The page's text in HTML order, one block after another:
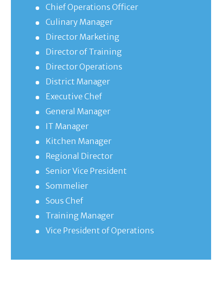
Chief Operations Officer
Culinary Manager
Director Marketing
Director of Training
Director Operations
District Manager
Executive Chef
General Manager
IT Manager
Kitchen Manager
Regional Director
Senior Vice President
Sommelier
Sous Chef
Training Manager
Vice President of Operations